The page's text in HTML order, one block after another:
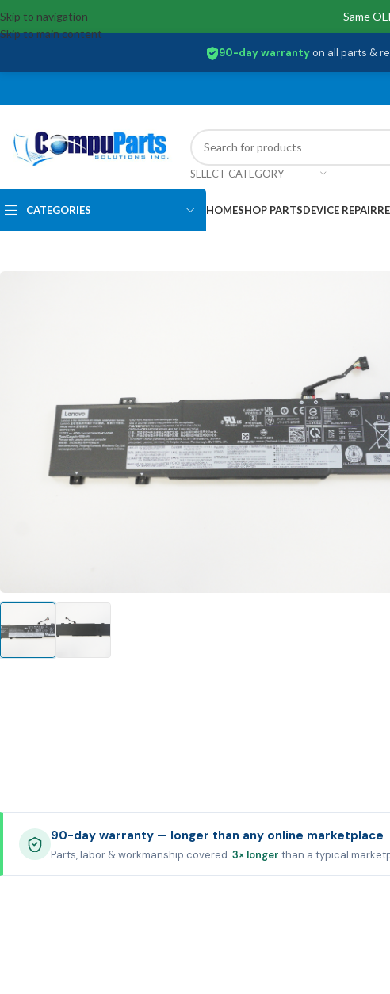
Same
90-day warrantyon all parts &
Skip to navigation
Skip to main content
SELECT CATEGORY
CATEGORIES HOMESHOP PARTSDEVICE REPAIR
90-day warranty — longer than any online marketplace
Parts, labor & workmanship covered. 3× longer than a typical